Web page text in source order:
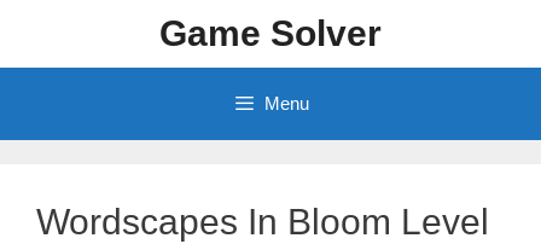
content
Game Solver
Menu
Wordscapes In Bloom Level